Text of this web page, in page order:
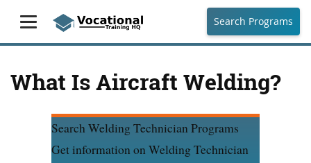
Search Programs
What Is Aircraft Welding?
Search Welding Technician Programs
Get information on Welding Technician